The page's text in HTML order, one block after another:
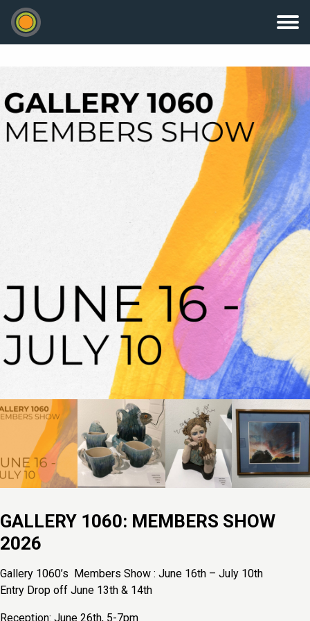
GALLERY 1060: MEMBERS SHOW
2026
Gallery 1060’s Members Show : June 16th – July 10th
Entry Drop off June 13th & 14th
Reception: June 26th, 5-7pm